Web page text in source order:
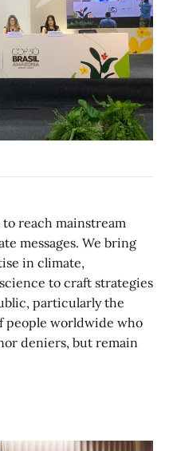
reach mainstream
messages. We bring
in climate,
to craft strategies
particularly the
people worldwide who
deniers, but remain